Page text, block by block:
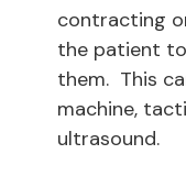
contracting
the patient
them. This
machine,
ultrasound.